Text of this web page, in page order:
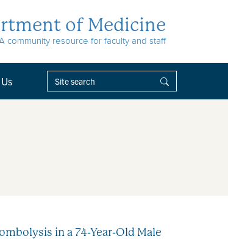
of Medicine
community resource for faculty and staff
in a 74-Year-Old Male